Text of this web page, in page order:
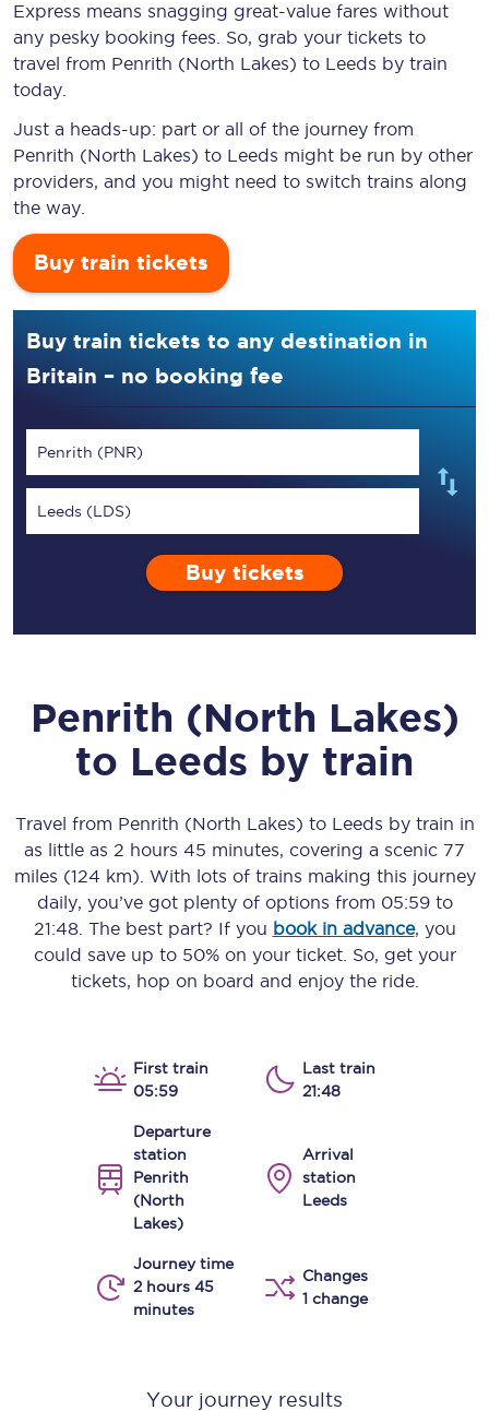
Express means snagging great-value fares without
any pesky booking fees. So, grab your tickets to
travel from Penrith (North Lakes) to Leeds by train
today.
Just a heads-up: part or all of the journey from
Penrith (North Lakes) to Leeds might be run by other
providers, and you might need to switch trains along
the way.
Buy train tickets
Buy train tickets to any destination in
Britain – no booking fee
Penrith (PNR)
Leeds (LDS)
Buy tickets
Penrith (North Lakes)
to Leeds by train
Travel from Penrith (North Lakes) to Leeds by train in
as little as 2 hours 45 minutes, covering a scenic 77
miles (124 km) . With lots of trains making this journey
daily, you’ve got plenty of options from 05:59to
21:48. The best part? If you book in advance, you
could save up to 50% on your ticket. So, get your
tickets, hop on board and enjoy the ride.
First train
05:59
Last train
21:48
Departure
station
Penrith
(North
Lakes)
Arrival
station
Leeds
Journey time
2 hours 45
minutes
Changes
1 change
Your journey results